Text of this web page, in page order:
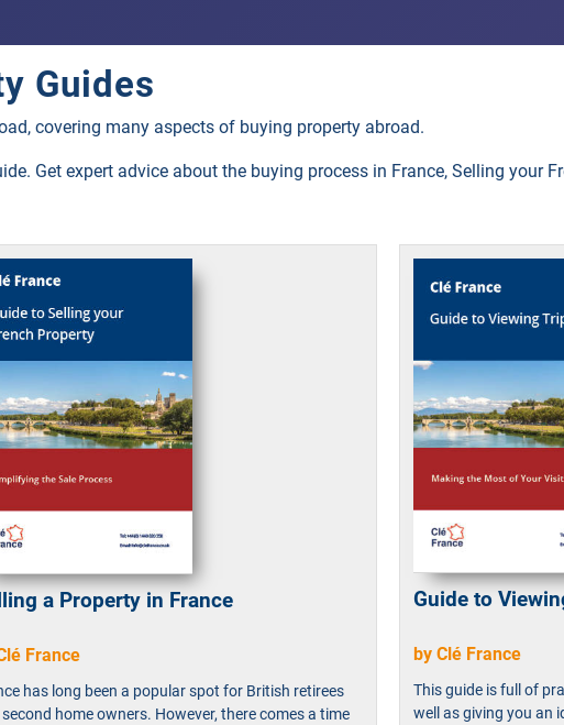
Guides
covering many aspects of buying property abroad.
Get expert advice about the buying process in France, Selling your
a Property in France
France
has long been a popular spot for British retirees
home owners. However, there comes a time
Guide to
by Clé France
This guide is full of
well as giving you an